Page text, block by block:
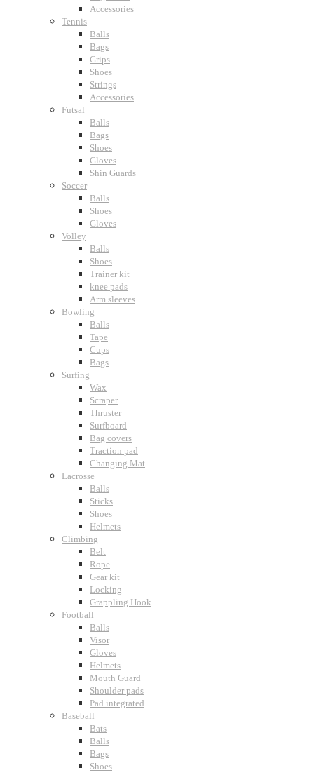
Accessories
Tennis
Balls
Bags
Grips
Shoes
Strings
Accessories
Futsal
Balls
Bags
Shoes
Gloves
Shin Guards
Soccer
Balls
Shoes
Gloves
Volley
Balls
Shoes
Trainer kit
knee pads
Arm sleeves
Bowling
Balls
Tape
Cups
Bags
Surfing
Wax
Scraper
Thruster
Surfboard
Bag covers
Traction pad
Changing Mat
Lacrosse
Balls
Sticks
Shoes
Helmets
Climbing
Belt
Rope
Gear kit
Locking
Grappling Hook
Football
Balls
Visor
Gloves
Helmets
Mouth Guard
Shoulder pads
Pad integrated
Baseball
Bats
Balls
Bags
Shoes